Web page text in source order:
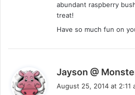
abundant raspberry
treat!
Have so much fun on
Jayson @
August 25, 2014 at 2:11